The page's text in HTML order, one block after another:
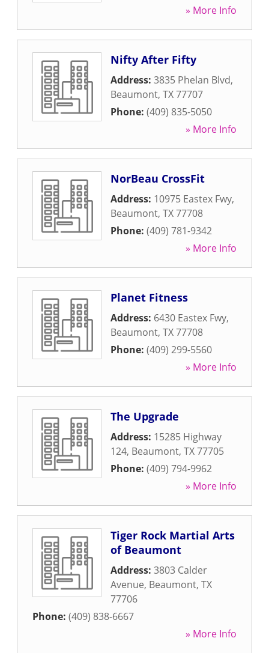
» More Info
Nifty After Fifty
Address: 3835 Phelan Blvd,
Beaumont, TX77707
Phone: (409) 835-5050
» More Info
NorBeau CrossFit
Address: 10975 Eastex Fwy,
Beaumont, TX77708
Phone: (409) 781-9342
» More Info
Planet Fitness
Address: 6430 Eastex Fwy,
Beaumont, TX77708
Phone: (409) 299-5560
» More Info
The Upgrade
Address: 15285 Highway
124, Beaumont, TX77705
Phone: (409) 794-9962
» More Info
Tiger Rock Martial Arts
of Beaumont
Address: 3803 Calder
Avenue, Beaumont, TX
77706
Phone: (409) 838-6667
» More Info